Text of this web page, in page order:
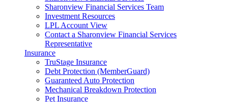
Sharonview Financial Services Team
Investment Resources
LPL Account View
Contact a Sharonview Financial Services
Representative
Insurance
TruStage Insurance
Debt Protection (MemberGuard)
Guaranteed Auto Protection
Mechanical Breakdown Protection
Pet Insurance